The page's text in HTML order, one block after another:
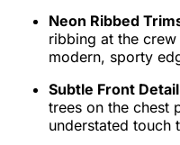
Neon Ribbed
ribbing at the
modern, sporty
Subtle Front Detail
trees on the chest
understated touch